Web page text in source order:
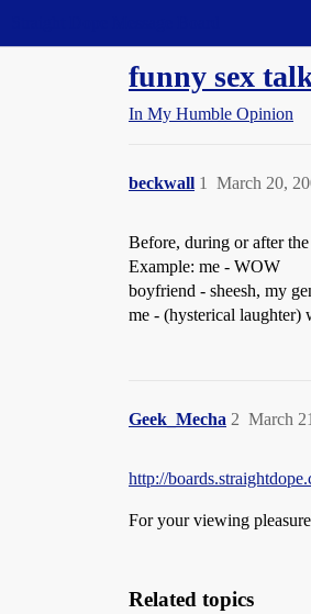
funny sex
In My Humble Opinion
beckwall March 20,
1
Before, during or after
Example: me - WOW
boyfriend - sheesh, my
me - (hysterical laughter)
Geek_Mecha March
2
http://
For your viewing
Related topics